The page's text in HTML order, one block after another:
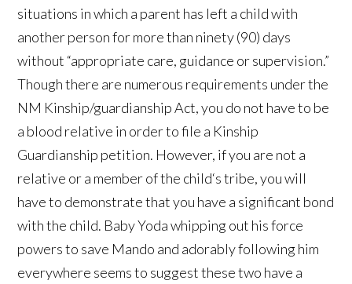
situations in which a parent has left a child with
another person for more than ninety (90) days
without “appropriate care, guidance or supervision.”
Though there are numerous requirements under the
NM Kinship/guardianship Act, you do not have to be
a blood relative in order to file a Kinship
Guardianship petition. However, if you are not a
relative or a member of the child‘s tribe, you will
have to demonstrate that you have a significant bond
with the child. Baby Yoda whipping out his force
powers to save Mando and adorably following him
everywhere seems to suggest these two have a